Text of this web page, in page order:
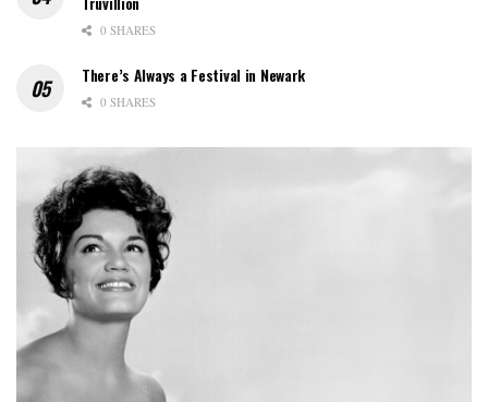
0 SHARES
There’s Always a Festival in Newark
0 SHARES